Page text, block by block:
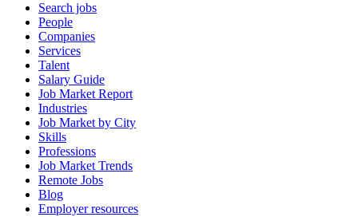
Search jobs
People
Companies
Services
Talent
Salary Guide
Job Market Report
Industries
Job Market by City
Skills
Professions
Job Market Trends
Remote Jobs
Blog
Employer resources